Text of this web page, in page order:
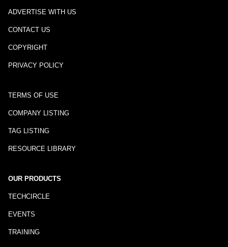
ADVERTISE WITH US
CONTACT US
COPYRIGHT
PRIVACY POLICY
TERMS OF USE
COMPANY LISTING
TAG LISTING
RESOURCE LIBRARY
OUR PRODUCTS
TECHCIRCLE
EVENTS
TRAINING